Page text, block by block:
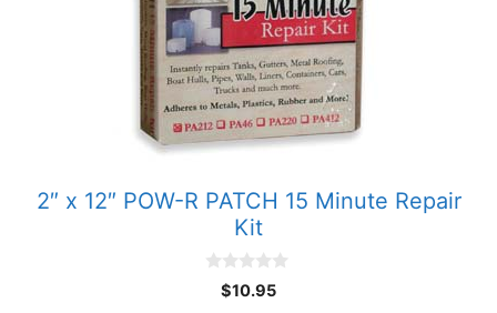
2″ x 12″ POW-R PATCH 15 Minute Repair
Kit
$10.95